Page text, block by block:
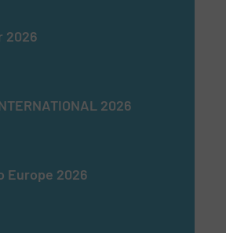
2026
2026
Europe 2026